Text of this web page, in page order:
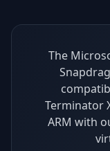
The
Terminator
ARM with